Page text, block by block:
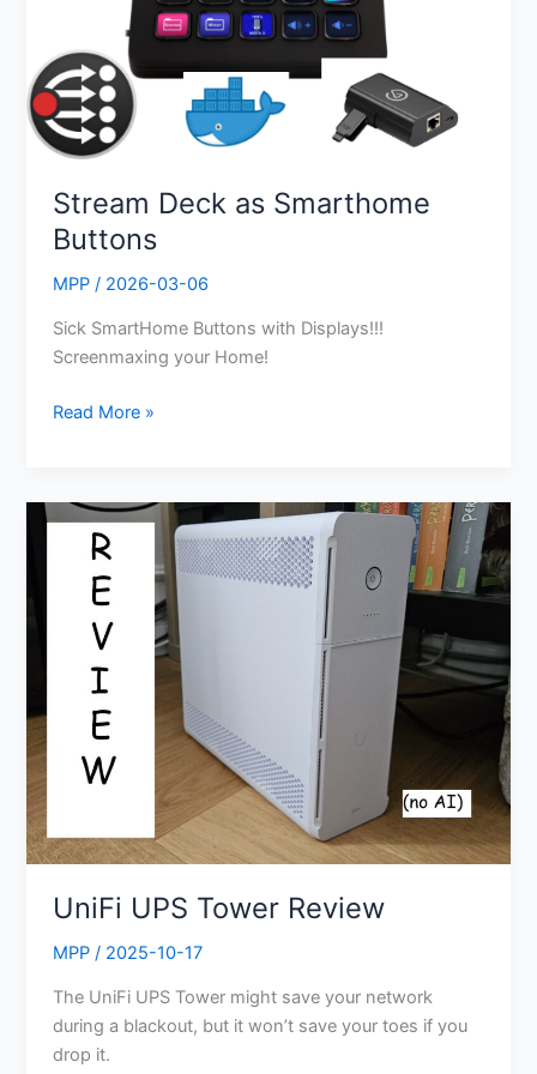
Stream Deck as Smarthome
Buttons
MPP / 2026-03-06
Sick SmartHome Buttons with Displays!!!
Screenmaxing your Home!
Read More »
UniFi UPS Tower Review
MPP/ 2025-10-17
The UniFi UPS Tower might save your network
during a blackout, but it won’t save your toes if you
drop it.
UniFi
Tower
Review